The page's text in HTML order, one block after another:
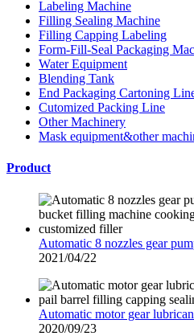
Labeling Machine
Filling Sealing Machine
Filling Capping Labeling
Form-Fill-Seal Packaging
Water Equipment
Blending Tank
End Packaging Cartoning
Cutomized Packing Line
Other Machinery
Mask equipment&other
Product
Automatic 8 nozzles gear
2021/04/22
Automatic motor gear
2020/09/23